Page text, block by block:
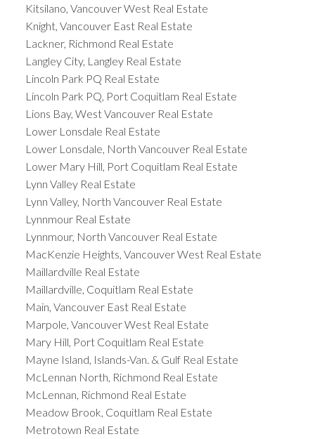
Kitsilano, Vancouver West Real Estate
Knight, Vancouver East Real Estate
Lackner, Richmond Real Estate
Langley City, Langley Real Estate
Lincoln Park PQ Real Estate
Lincoln Park PQ, Port Coquitlam Real Estate
Lions Bay, West Vancouver Real Estate
Lower Lonsdale Real Estate
Lower Lonsdale, North Vancouver Real Estate
Lower Mary Hill, Port Coquitlam Real Estate
Lynn Valley Real Estate
Lynn Valley, North Vancouver Real Estate
Lynnmour Real Estate
Lynnmour, North Vancouver Real Estate
MacKenzie Heights, Vancouver West Real Estate
Maillardville Real Estate
Maillardville, Coquitlam Real Estate
Main, Vancouver East Real Estate
Marpole, Vancouver West Real Estate
Mary Hill, Port Coquitlam Real Estate
Mayne Island, Islands-Van. & Gulf Real Estate
McLennan North, Richmond Real Estate
McLennan, Richmond Real Estate
Meadow Brook, Coquitlam Real Estate
Metrotown Real Estate